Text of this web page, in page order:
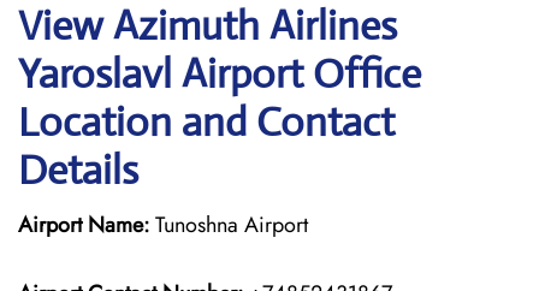
View Azimuth Airlines
Yaroslavl Airport Office
Location and Contact
Details
Airport Name:Tunoshna Airport